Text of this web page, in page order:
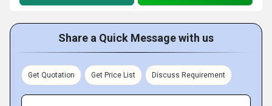
Share a Quick Message with us
Get Quotation Get Price List Discuss Requirement